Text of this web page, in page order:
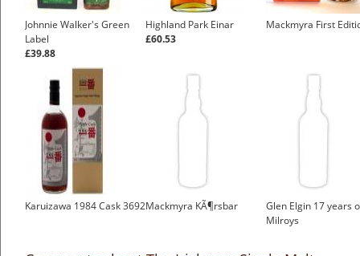
Johnnie Walker's Green
Label
£39.88
Highland Park Einar
£60.53
Mackmyra First
Karuizawa 1984 Cask 3692Mackmyra KÃ¶rsbar
Glen Elgin 17 years
Milroys